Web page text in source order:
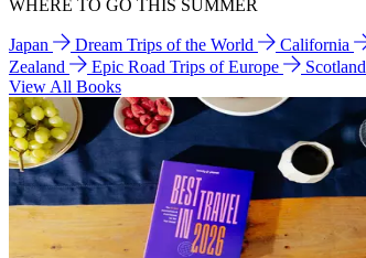
WHERE TO GO THIS SUMMER
Japan Dream Trips of the World California
Zealand
Epic Road Trips of Europe Scotland
View All Books